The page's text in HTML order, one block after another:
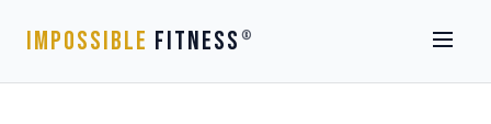
IMPOSSIBLE FITNESS ®